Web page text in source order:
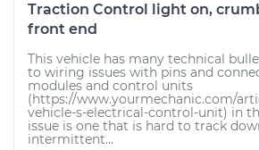
Traction Control light on,
front end
This vehicle has many technical
to wiring issues with pins and
modules and control units
(https://www.yourmechanic.com/
vehicle-s-electrical-control-unit) in
issue is one that is hard to track
intermittent...